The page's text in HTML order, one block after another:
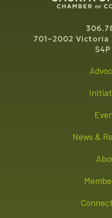
701–2002 Victoria
News &
Advertising